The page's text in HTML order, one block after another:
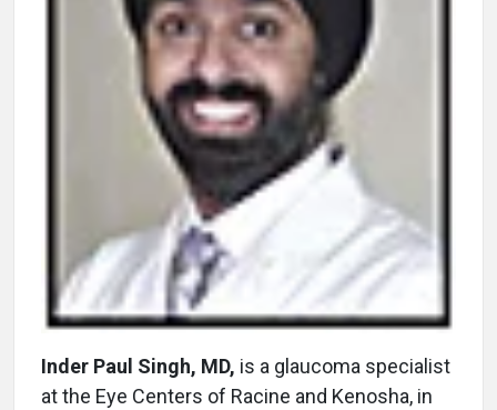
Inder Paul Singh, MD, is a glaucoma specialist
at the Eye Centers of Racine and Kenosha, in